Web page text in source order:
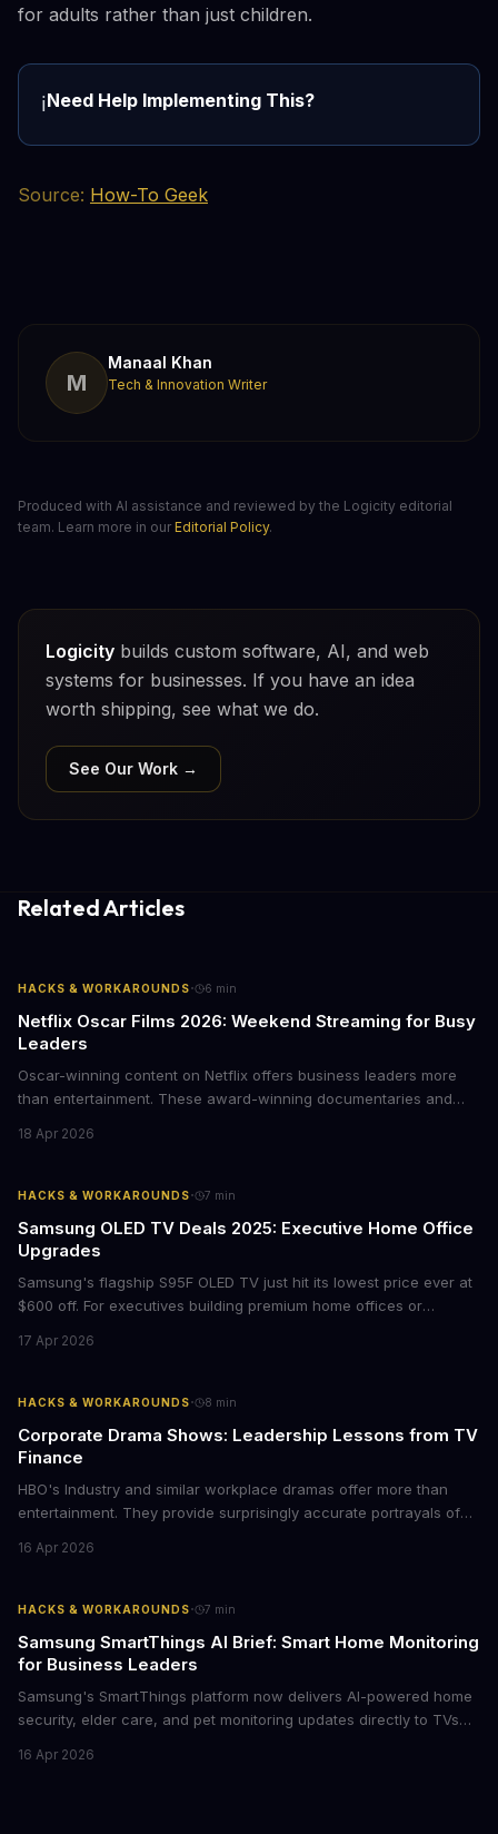
for adults rather than just children.
ℹ️Need Help Implementing This?
Source: How-To Geek
M
Manaal Khan
Tech & Innovation Writer
Produced with AI assistance and reviewed by the Logicity editorial
team. Learn more in our Editorial Policy.
Logicity builds custom software, AI, and web
systems for businesses. If you have an idea
worth shipping, see what we do.
See Our Work →
Related Articles
HACKS & WORKAROUNDS· 6 min
Netflix Oscar Films 2026: Weekend Streaming for Busy
Leaders
Oscar-winning content on Netflix offers business leaders more
than entertainment. These award-winning documentaries and
storytelling, and impact-driven business models that resonate
18 Apr 2026
HACKS & WORKAROUNDS· 7 min
Samsung OLED TV Deals 2025: Executive Home Office
Upgrades
Samsung's flagship S95F OLED TV just hit its lowest price ever at
$600 off. For executives building premium home offices or
tier display technology at mid-range prices. Here's the business
17 Apr 2026
HACKS & WORKAROUNDS· 8 min
Corporate Drama Shows: Leadership Lessons from TV
Finance
HBO's Industry and similar workplace dramas offer more than
entertainment. They provide surprisingly accurate portrayals of
psychological pressures facing today's workforce. Business
employee motivation, retention challenges, and the real costs of
16 Apr 2026
HACKS & WORKAROUNDS· 7 min
Samsung SmartThings AI Brief: Smart Home Monitoring
for Business Leaders
Samsung's SmartThings platform now delivers AI-powered home
security, elder care, and pet monitoring updates directly to TVs
caring for aging parents, or overseeing multiple properties, this
16 Apr 2026